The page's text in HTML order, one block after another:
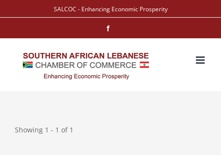
to
SALCOC - Enhancing Economic Prosperity
Showing 1 - 1 of 1